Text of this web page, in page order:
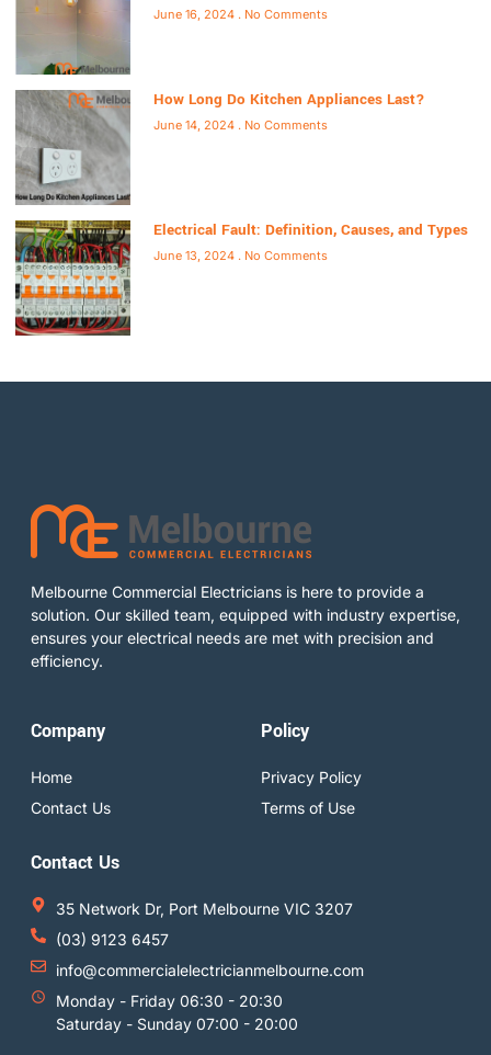
June 16, 2024 No Comments
How Long Do Kitchen Appliances Last?
June 14, 2024 No Comments
Electrical Fault: Definition, Causes, and Types
June 13, 2024 No Comments
Melbourne Commercial Electricians is here to provide a
solution. Our skilled team, equipped with industry expertise,
ensures your electrical needs are met with precision and
efficiency.
Company
Home
Contact Us
Policy
Privacy Policy
Terms of Use
Contact Us
35 Network Dr, Port Melbourne VIC 3207
(03) 9123 6457
info@commercialelectricianmelbourne.com
Monday - Friday 06:30 - 20:30
Saturday - Sunday 07:00 - 20:00